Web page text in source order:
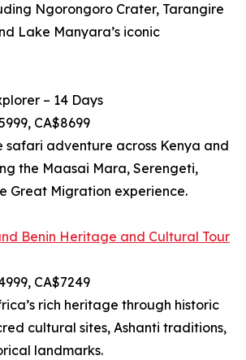
Ngorongoro Crater, Tarangire
Lake Manyara’s iconic
– 14 Days
CA$8699
adventure across Kenya and
the Maasai Mara, Serengeti,
Great Migration experience.
Benin Heritage and Cultural Tour
CA$7249
rich heritage through historic
cultural sites, Ashanti traditions,
landmarks.